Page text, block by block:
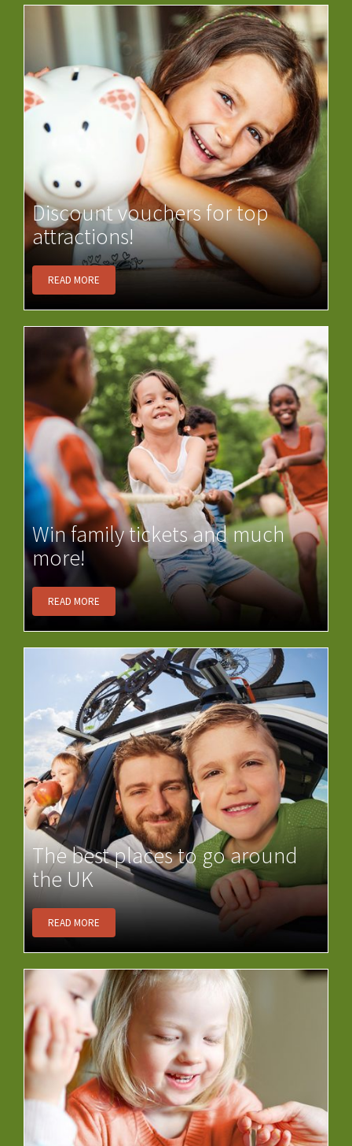
Discount vouchers for top
attractions!
READ MORE
Win family tickets and much
more!
READ MORE
The best places to go around
the UK
READ MORE